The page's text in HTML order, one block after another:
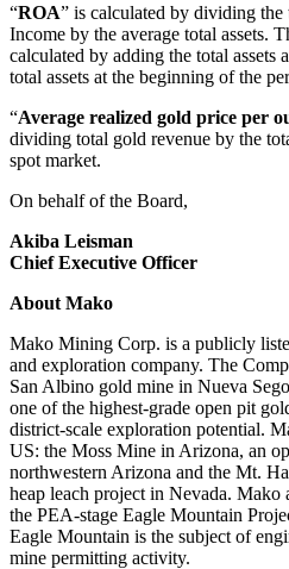
“ROA” is calculated by dividing
Income by the average total assets.
calculated by adding the total assets
total assets at the beginning of the
“Average realized gold price per
dividing total gold revenue by the
spot market.
On behalf of the Board,
Akiba Leisman
Chief Executive Officer
About Mako
Mako Mining Corp. is a publicly
and exploration company. The
San Albino gold mine in Nueva
one of the highest-grade open pit
district-scale exploration potential.
US: the Moss Mine in Arizona, an
northwestern Arizona and the Mt.
heap leach project in Nevada. Mako
the PEA-stage Eagle Mountain
Eagle Mountain is the subject of
mine permitting activity.